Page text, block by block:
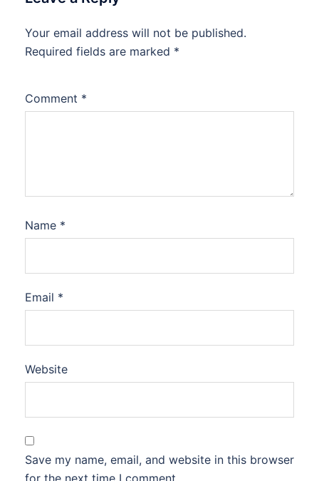
Your email address will not be published.
Required fields are marked *
Comment *
Name *
Email *
Website
Save my name, email, and website in this browser